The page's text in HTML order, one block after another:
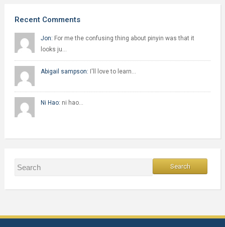
Recent Comments
Jon: For me the confusing thing about pinyin was that it
looks ju…
Abigail sampson: I'll love to learn…
Ni Hao: ni hao…